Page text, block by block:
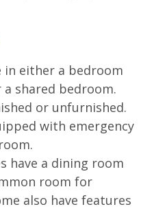
in either a bedroom
shared bedroom.
or unfurnished.
with emergency
have a dining room
room for
also have features